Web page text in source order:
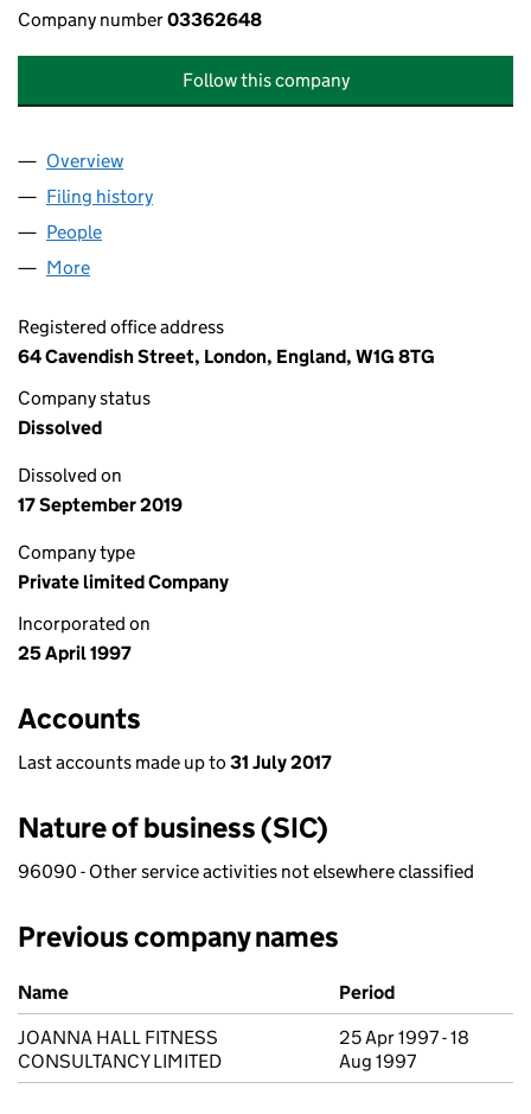
Company number03362648
Follow this company
Company
Overview
Filing history
People
More
Registered office address
64 Cavendish Street, London, England, W1G 8TG
Company status
Dissolved
Dissolved on
17 September 2019
Company type
Private limited Company
Incorporated on
25 April 1997
Accounts
Last accounts made up to 31 July 2017
Nature of business (SIC)
96090 - Other service activities not elsewhere classified
Previous company names
Previous company names
Name
Period
JOANNA HALL FITNESS
CONSULTANCY LIMITED
25 Apr 1997 - 18
Aug 1997